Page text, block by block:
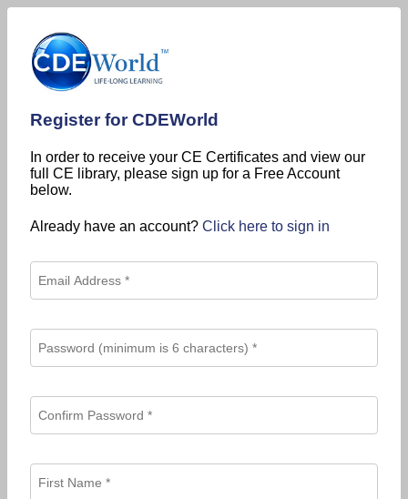
Register for CDEWorld
In order to receive your CE Certificates and view our
full CE library, please sign up for a Free Account
below.
Already have an account? Click here to sign in